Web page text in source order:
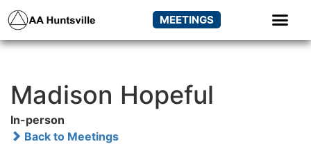
MEETINGS
Madison Hopeful
In-person
Back to Meetings